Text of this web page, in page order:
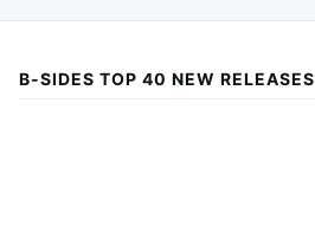
B-SIDES TOP 40 NEW RELEASES